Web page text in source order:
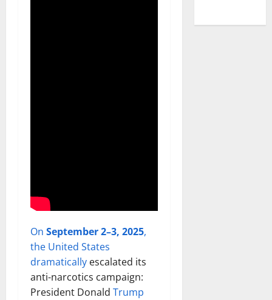
On September 2–3, 2025,
the United States
dramatically escalated its
anti-narcotics campaign:
President Donald Trump